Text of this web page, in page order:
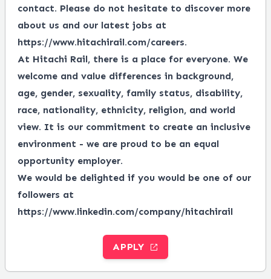
contact. Please do not hesitate to discover more
about us and our latest jobs at
https://www.hitachirail.com/careers.
At Hitachi Rail, there is a place for everyone. We
welcome and value differences in background,
age, gender, sexuality, family status, disability,
race, nationality, ethnicity, religion, and world
view. It is our commitment to create an inclusive
environment - we are proud to be an equal
opportunity employer.
We would be delighted if you would be one of our
followers at
https://www.linkedin.com/company/hitachirail
APPLY